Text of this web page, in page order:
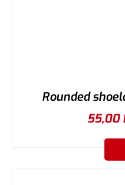
Rounded
55,00